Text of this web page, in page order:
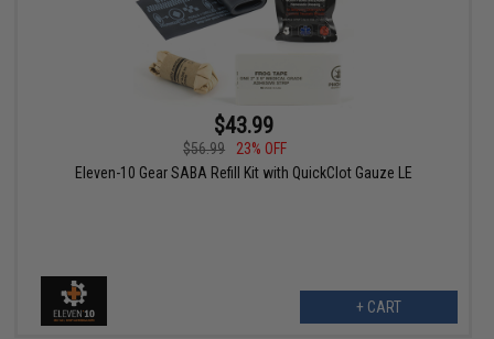
$43.99
$56.99
23% OFF
Eleven-10 Gear SABA Refill Kit with QuickClot Gauze LE
+ CART